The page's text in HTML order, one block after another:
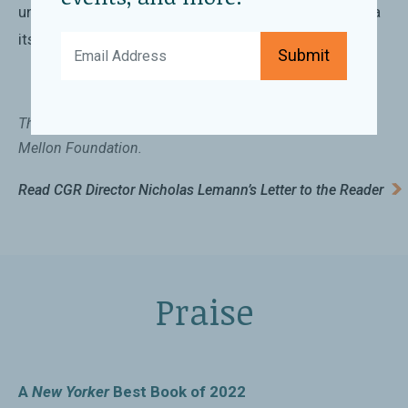
understanding the contradictions that make up China
itself.
This book is published with support from the Andrew W.
Mellon Foundation.
Read CGR Director Nicholas Lemann’s Letter to the Reader
Praise
A New YorkerBest Book of 2022
Submit